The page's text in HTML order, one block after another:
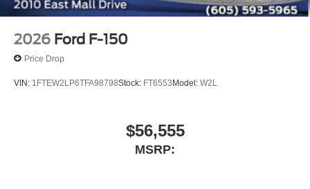
2026 Ford F-150
Price Drop
VIN: 1FTEW2LP6TFA98798Stock: FT6553Model: W2L
$56,555
MSRP: